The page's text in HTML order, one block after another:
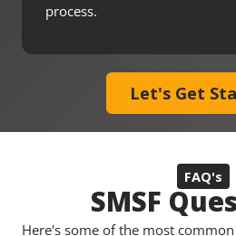
process.
Let's Get
FAQ's
SMSF
Here's some of the most